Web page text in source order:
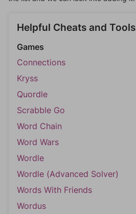
Helpful Cheats and Tools
Games
Connections
Kryss
Quordle
Scrabble Go
Word Chain
Word Wars
Wordle
Wordle (Advanced Solver)
Words With Friends
Wordus